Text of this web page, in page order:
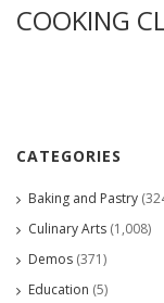
COOKING
CATEGORIES
Baking and Pastry
Culinary Arts (1,008)
Demos (371)
Education (5)